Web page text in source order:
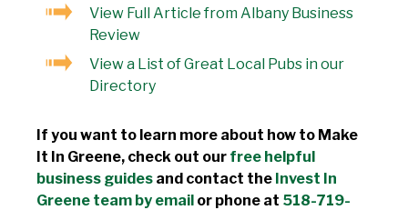
View Full Article from Albany Business
Review
View a List of Great Local Pubs in our
Directory
If you want to learn more about how to Make
It In Greene, check out our free helpful
business guides and contact the Invest In
Greene team by email or phone at 518-719-